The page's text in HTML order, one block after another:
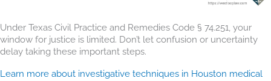
Under Texas Civil Practice and Remedies Code § 74.251, your
window for justice is limited. Don’t let confusion or uncertainty
delay taking these important steps.
Learn more about investigative techniques in Houston medical